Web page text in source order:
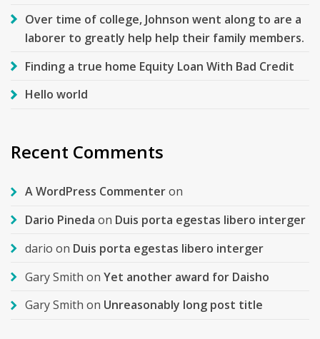
Over time of college, Johnson went along to are a
laborer to greatly help help their family members.
Finding a true home Equity Loan With Bad Credit
Hello world
Recent Comments
A WordPress Commenteron
Dario Pineda on Duis porta egestas libero interger
dario on Duis porta egestas libero interger
Gary Smith on Yet another award for Daisho
Gary Smith on Unreasonably long post title